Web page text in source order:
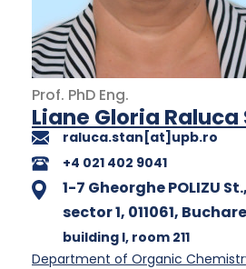
Prof. PhD Eng.
Liane Gloria Raluca
raluca.stan[at]upb.ro
+4 021 402 9041
1-7 Gheorghe POLIZU St.,
sector 1, 011061,
building I, room 211
Department of Organic